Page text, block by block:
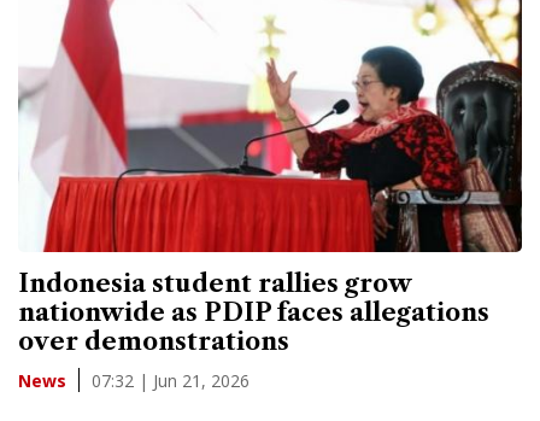
Indonesia student rallies grow
nationwide as PDIP faces allegations
over demonstrations
News 07:32 | Jun 21, 2026